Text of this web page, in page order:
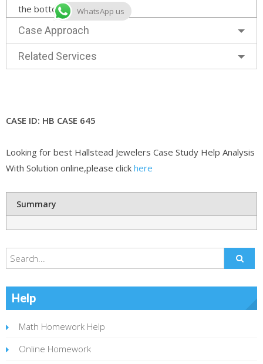
the bottom right corner.
Case Approach
Related Services
CASE ID: HB CASE 645
Looking for best Hallstead Jewelers Case Study Help Analysis
With Solution online,please click here
Summary
Help
Math Homework Help
Online Homework
WhatsApp us